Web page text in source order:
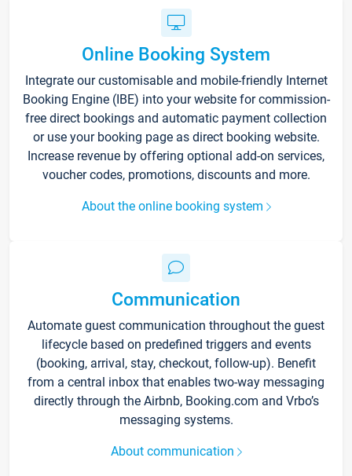
Online Booking System
Integrate our customisable and mobile-friendly Internet
Booking Engine (IBE) into your website for commission-
free direct bookings and automatic payment collection
or use your booking page as direct booking website.
Increase revenue by offering optional add-on services,
voucher codes, promotions, discounts and more.
About the online booking system
Communication
Automate guest communication throughout the guest
lifecycle based on predefined triggers and events
(booking, arrival, stay, checkout, follow-up). Benefit
from a central inbox that enables two-way messaging
directly through the Airbnb, Booking.com and Vrbo’s
messaging systems.
About communication